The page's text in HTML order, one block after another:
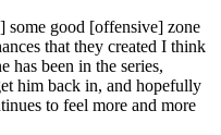
some good [offensive] zone
that they created I think
has been in the series,
him back in, and hopefully
to feel more and more